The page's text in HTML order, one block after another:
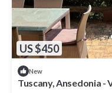
US $450
New
Tuscany, Ansedonia